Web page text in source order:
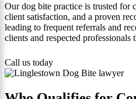
Our dog bite practice is trusted for
client satisfaction, and a proven
leading to frequent referrals and
clients and respected
Call us today